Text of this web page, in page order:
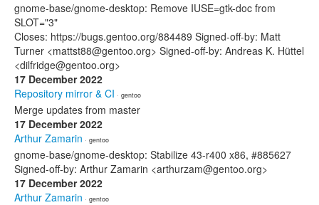
gnome-base/gnome-desktop: Remove IUSE=gtk-doc from
SLOT="3"
Closes: https://bugs.gentoo.org/884489 Signed-off-by: Matt
Turner <mattst88@gentoo.org> Signed-off-by: Andreas K. Hüttel
<dilfridge@gentoo.org>
17 December 2022
Repository mirror & CI · gentoo
Merge updates from master
17 December 2022
Arthur Zamarin · gentoo
gnome-base/gnome-desktop: Stabilize 43-r400 x86, #885627
Signed-off-by: Arthur Zamarin <arthurzam@gentoo.org>
17 December 2022
Arthur Zamarin · gentoo